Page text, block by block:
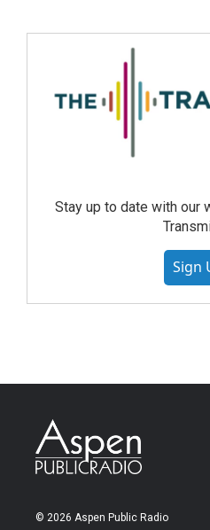
Stay up to date with our
Sign
© 2026 Aspen Public Radio